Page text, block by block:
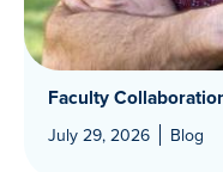
Faculty
July 29, 2026 Blog